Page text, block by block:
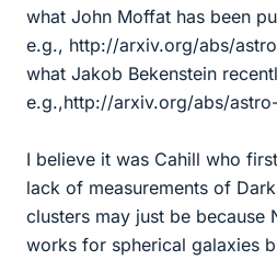
what John Moffat has been
e.g., http://arxiv.org/abs/
what Jakob Bekenstein
e.g.,http://arxiv.org/abs/
I believe it was Cahill who
lack of measurements of
clusters may just be because
works for spherical galaxies